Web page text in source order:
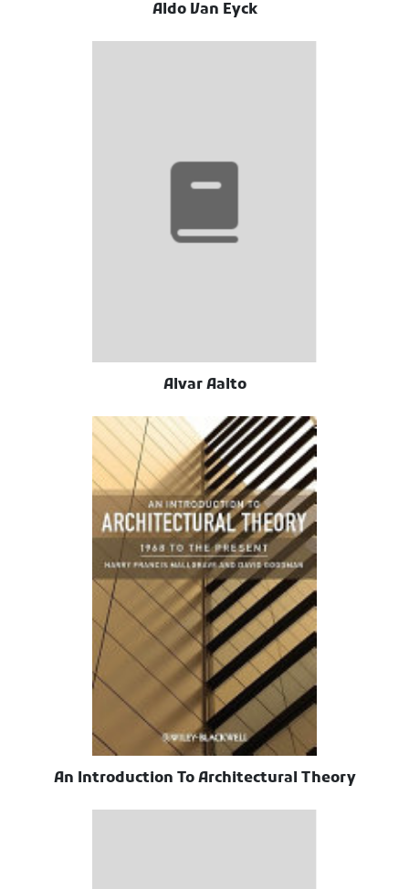
Aldo Van Eyck
Alvar Aalto
An Introduction To Architectural Theory